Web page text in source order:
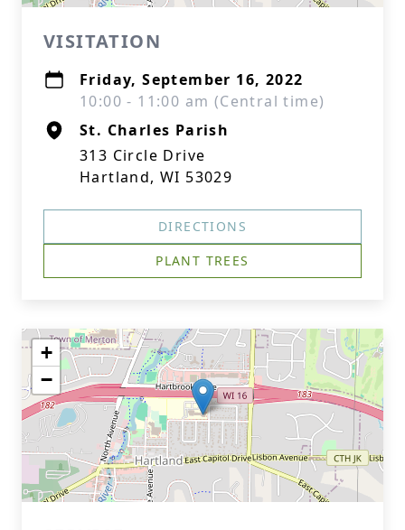
VISITATION
Friday, September 16, 2022
10:00 - 11:00 am (Central time)
St. Charles Parish
313 Circle Drive
Hartland, WI 53029
DIRECTIONS
PLANT TREES
+
−